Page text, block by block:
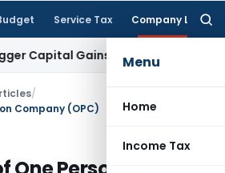
Service Tax Company Law
Menu
Home
Income Tax
Gains: ITAT KolkataService Tax
/
Company (OPC)